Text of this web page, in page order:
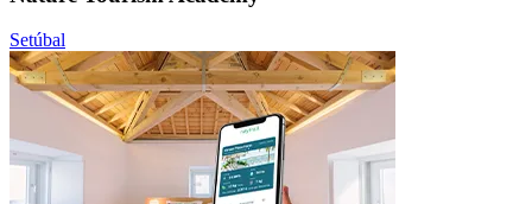
Setúbal